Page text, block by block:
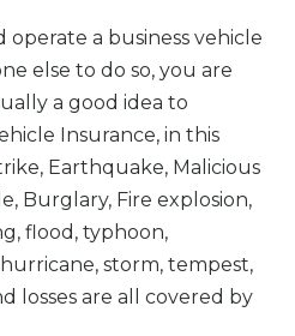
a business vehicle
else to do so, you are
a good idea to
Insurance, in this
Earthquake, Malicious
Burglary, Fire explosion,
flood, typhoon,
storm, tempest,
losses are all covered by